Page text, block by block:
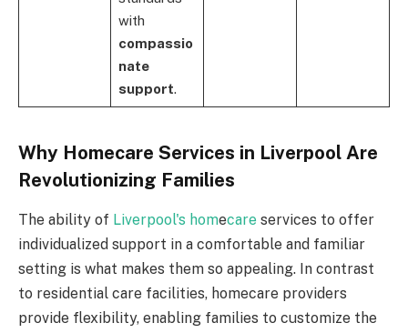
with
compassio
nate
support.
Why Homecare Services in Liverpool Are
Revolutionizing Families
The ability of Liverpool's homecare services to offer
individualized support in a comfortable and familiar
setting is what makes them so appealing. In contrast
to residential care facilities, homecare providers
provide flexibility, enabling families to customize the